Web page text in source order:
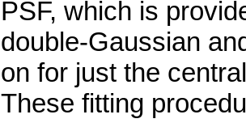
PSF, which is
double-Gaussian
on for just the
These fitting